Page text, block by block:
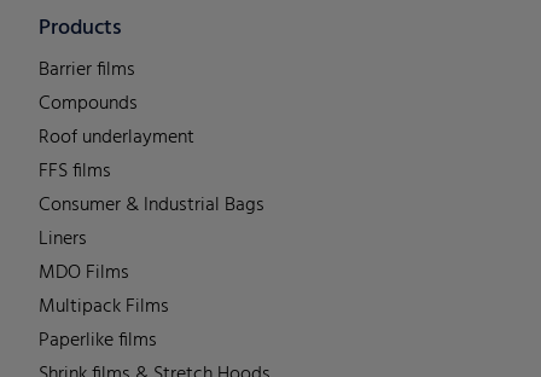
Products
Barrier films
Compounds
Roof underlayment
FFS films
Consumer & Industrial Bags
Liners
MDO Films
Multipack Films
Paperlike films